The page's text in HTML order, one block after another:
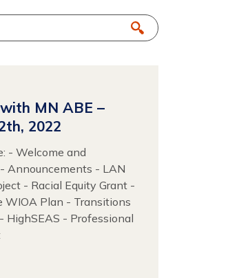
MN ABE –
2022
- Welcome and
Announcements - LAN
- Racial Equity Grant -
WIOA Plan - Transitions
HighSEAS - Professional